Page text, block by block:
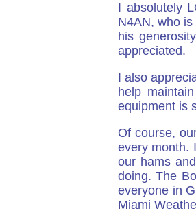
I absolutely
N4AN, who
his
appreciated.
I also
help
equipment is
Of course,
every month.
our hams
doing. The
everyone in
Miami